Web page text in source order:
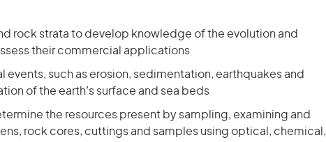
rock strata to develop knowledge of the evolution and
their commercial applications
such as erosion, sedimentation, earthquakes and
of the earth’s surface and sea beds
the resources present by sampling, examining and
rock cores, cuttings and samples using optical, chemical,